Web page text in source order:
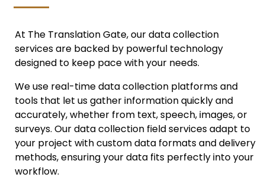
At The Translation Gate, ourdata collection
servicesare backed by powerful technology
designed to keep pace with your needs.
We use real-time data collection platforms and
tools that let us gather information quickly and
accurately, whether from text, speech, images, or
surveys. Our data collection field servicesadapt to
your project with custom data formats and delivery
methods, ensuring your data fits perfectly into your
workflow.